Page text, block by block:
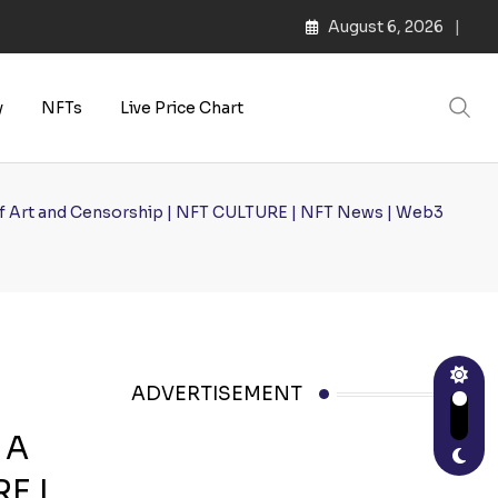
August 6, 2026
NFTs Live Price Chart
and Censorship | NFT CULTURE | NFT News | Web3
ADVERTISEMENT